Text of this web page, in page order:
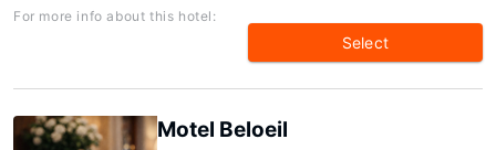
For more info about this hotel:
Select
Motel Beloeil